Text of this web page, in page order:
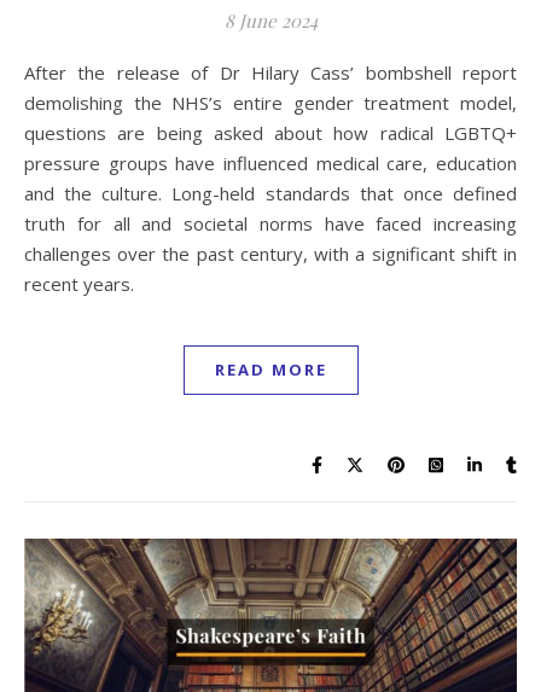
8 June 2024
After the release of Dr Hilary Cass’ bombshell report
demolishing the NHS’s entire gender treatment model,
questions are being asked about how radical LGBTQ+
pressure groups have influenced medical care, education
and the culture. Long-held standards that once defined
truth for all and societal norms have faced increasing
challenges over the past century, with a significant shift in
recent years.
READ MORE